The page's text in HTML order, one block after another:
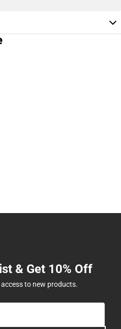
& Get 10% Off
to new products.